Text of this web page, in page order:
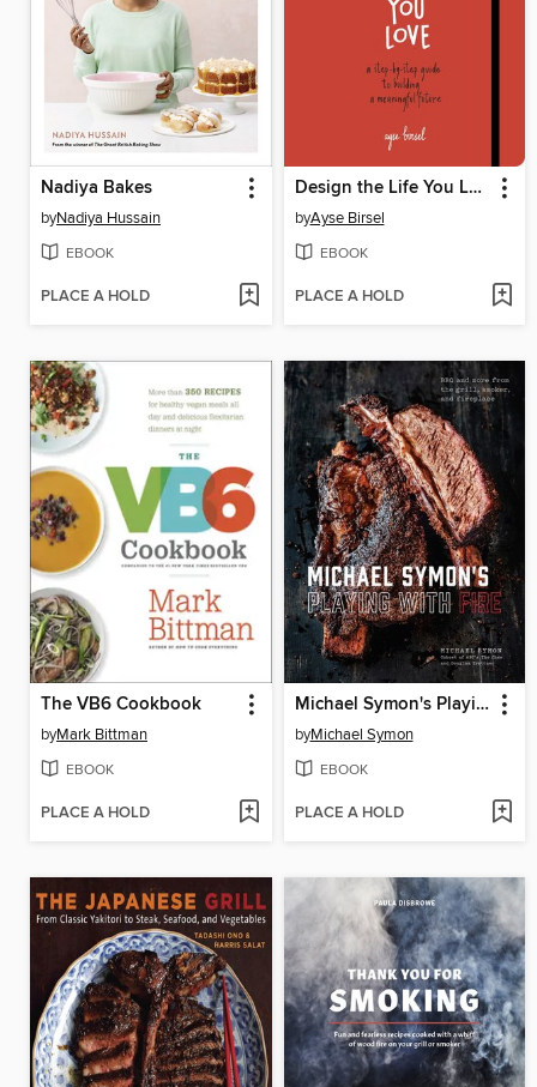
Nadiya Bakes
byNadiya Hussain
EBOOK
PLACE A HOLD
Design the Life You Love
byAyse Birsel
EBOOK
PLACE A HOLD
The VB6 Cookbook
byMark Bittman
EBOOK
PLACE A HOLD
Michael Symon's Playing with Fire
byMichael Symon
EBOOK
PLACE A HOLD